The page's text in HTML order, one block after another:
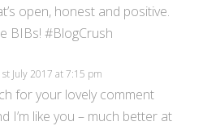
open, honest and positive.
BIBs! #BlogCrush
July 2017 at 7:15 pm
for your lovely comment
I’m like you – much better at